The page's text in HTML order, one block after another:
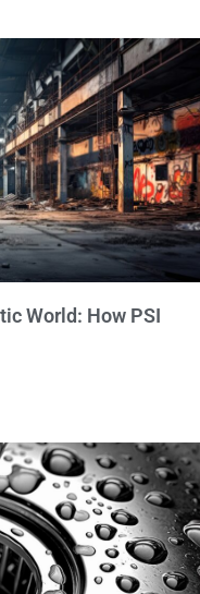
World: How PSI